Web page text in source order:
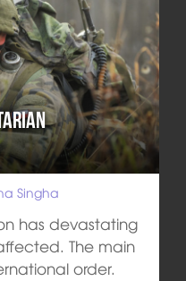
Singha
has devastating
The main
order.